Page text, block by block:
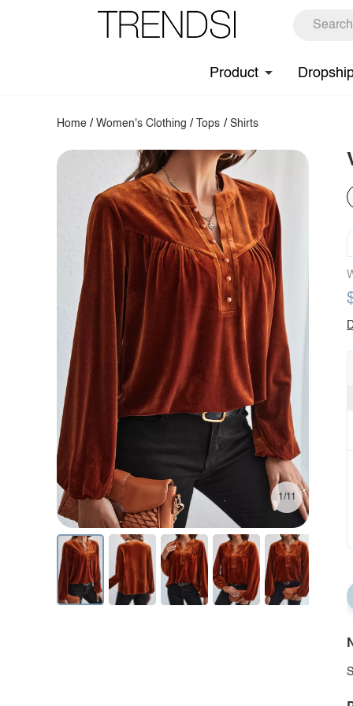
Product
Home /Women's Clothing / Tops / Shirts
1/11